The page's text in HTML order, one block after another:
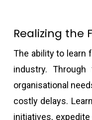
Realizing the
The ability to learn
industry.
organisational
costly delays.
initiatives,